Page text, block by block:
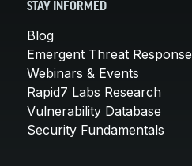
STAY INFORMED
Blog
Emergent Threat Response
Webinars & Events
Rapid7 Labs Research
Vulnerability Database
Security Fundamentals